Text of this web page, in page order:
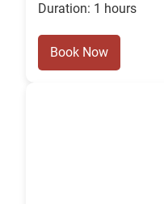
Duration: 1 hours
Book Now